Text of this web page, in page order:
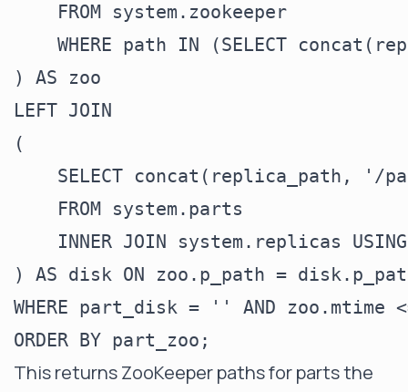
    FROM system.zookeeper
WHERE path IN (SELECT
) AS zoo
LEFT JOIN
(
SELECT concat(replica_path, '/
    FROM system.parts
INNER JOIN system.replicas
) AS disk ON zoo.p_path =
WHERE part_disk = '' AND zoo.mtime
This returns ZooKeeper paths for parts the